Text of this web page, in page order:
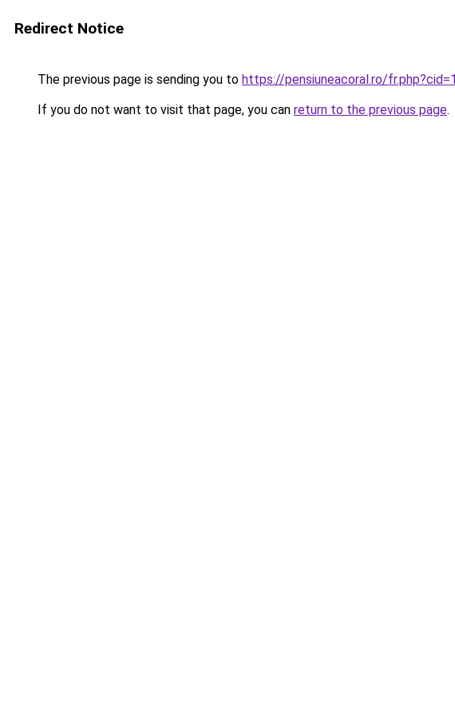
Redirect Notice
The previous page is sending you to https://pensiuneacoral.ro/
If you do not want to visit that page, you can return to the previous page.